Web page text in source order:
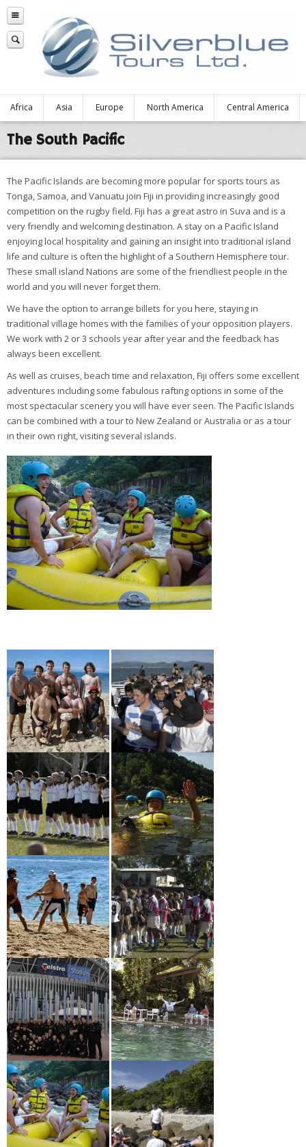
Africa Asia Europe North America Central America
The South Pacific
The Pacific Islands are becoming more popular for sports tours as
Tonga, Samoa, and Vanuatu join Fiji in providing increasingly good
competition on the rugby field. Fiji has a great astro in Suva and is a
very friendly and welcoming destination. A stay on a Pacific Island
enjoying local hospitality and gaining an insight into traditional island
life and culture is often the highlight of a Southern Hemisphere tour.
These small island Nations are some of the friendliest people in the
world and you will never forget them.
We have the option to arrange billets for you here, staying in
traditional village homes with the families of your opposition players.
We work with 2 or 3 schools year after year and the feedback has
always been excellent.
As well as cruises, beach time and relaxation, Fiji offers some excellent
adventures including some fabulous rafting options in some of the
most spectacular scenery you will have ever seen. The Pacific Islands
can be combined with a tour to New Zealand or Australia or as a tour
in their own right, visiting several islands.